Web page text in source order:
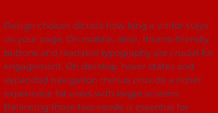
Design choices dictate how long a visitor stays
on your page. On mobile, clear, thumb-friendly
buttons and readable typography are crucial for
engagement. On desktop, hover states and
expanded navigation menus provide a richer
experience for users with larger screens.
Balancing these two needs is essential for